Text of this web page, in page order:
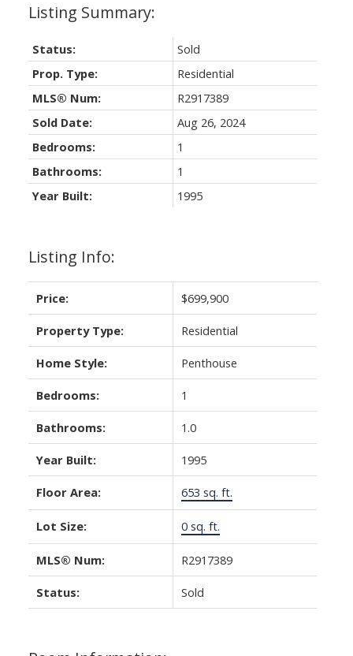
Listing Info:
Price: $699,900
Property Type: Residential
Home Style: Penthouse
Bedrooms: 1
Bathrooms: 1.0
Year Built: 1995
Floor Area: 653 sq. ft.
Lot Size: 0 sq. ft.
MLS® Num: R2917389
Status: Sold
Status:
Sold
Prop. Type:
Residential
MLS® Num:
R2917389
Sold Date:
Aug 26, 2024
Bedrooms:
1
Bathrooms:
1
Year Built:
1995